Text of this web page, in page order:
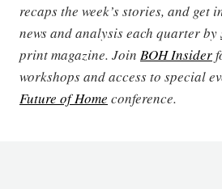
recaps the week’s stories, and get
news and analysis each quarter by
print magazine. Join BOH Insider
workshops and access to special
Future of Home conference.